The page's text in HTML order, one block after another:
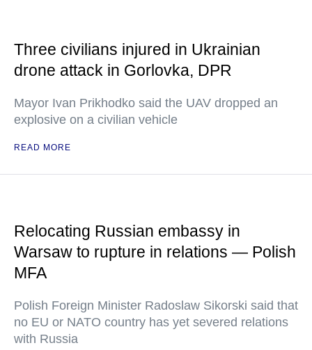
Three civilians injured in Ukrainian
drone attack in Gorlovka, DPR
Mayor Ivan Prikhodko said the UAV dropped an
explosive on a civilian vehicle
READ MORE
Relocating Russian embassy in
Warsaw to rupture in relations — Polish
MFA
Polish Foreign Minister Radoslaw Sikorski said that
no EU or NATO country has yet severed relations
with Russia